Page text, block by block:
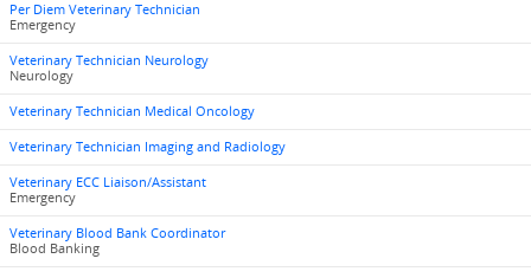
Per Diem Veterinary Technician
Emergency
Veterinary Technician Neurology
Neurology
Veterinary Technician Medical Oncology
Veterinary Technician Imaging and Radiology
Veterinary ECC Liaison/Assistant
Emergency
Veterinary Blood Bank Coordinator
Blood Banking